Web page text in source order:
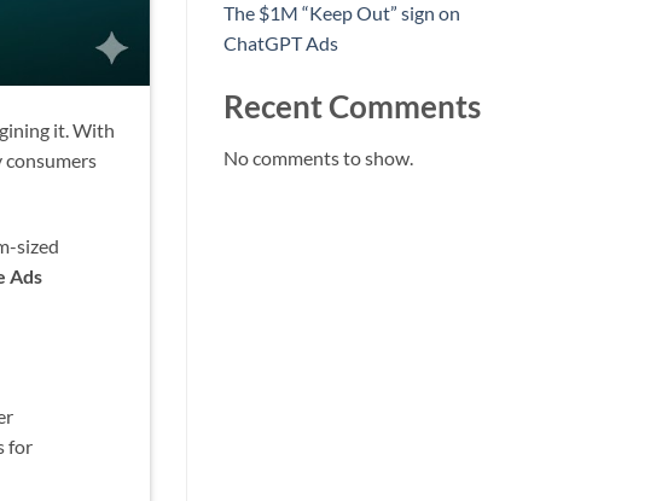
it. With
consumers
sized
Ads
for
The $1M “Keep Out” sign on
ChatGPT Ads
Recent Comments
No comments to show.